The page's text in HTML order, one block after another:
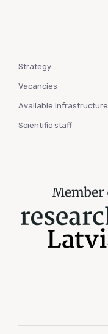
Strategy
Vacancies
Available infrastructure
Scientific staff